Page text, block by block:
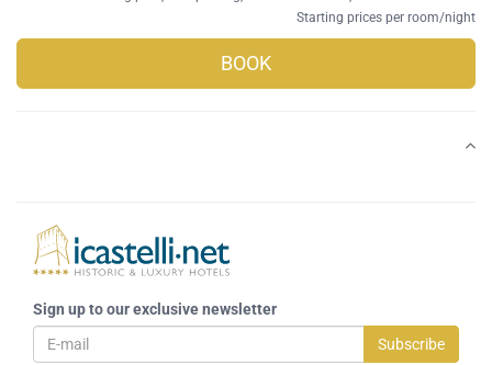
Starting prices per room/night
BOOK
Sign up to our exclusive newsletter
Subscribe